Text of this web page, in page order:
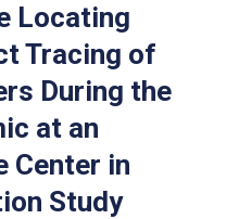
Locating
Tracing of
During the
at an
Center in
Study